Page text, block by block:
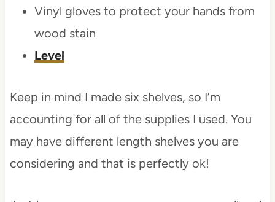
Vinyl gloves to protect your hands from
wood stain
Level
Keep in mind I made six shelves, so I’m
accounting for all of the supplies I used. You
may have different length shelves you are
considering and that is perfectly ok!